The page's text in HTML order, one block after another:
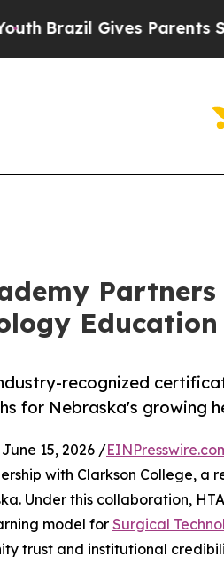
Gives Parents Social
Education
recognized
for Nebraska's growing
June 15, 2026 /
with Clarkson College, a
Under this collaboration,
model for Surgical
trust and institutional